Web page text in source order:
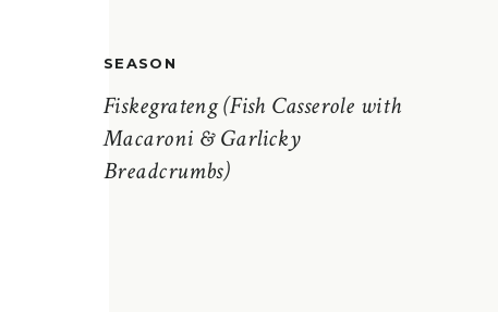
Fiskegrateng (Fish Casserole with
Macaroni & Garlicky
Breadcrumbs)
SEASON